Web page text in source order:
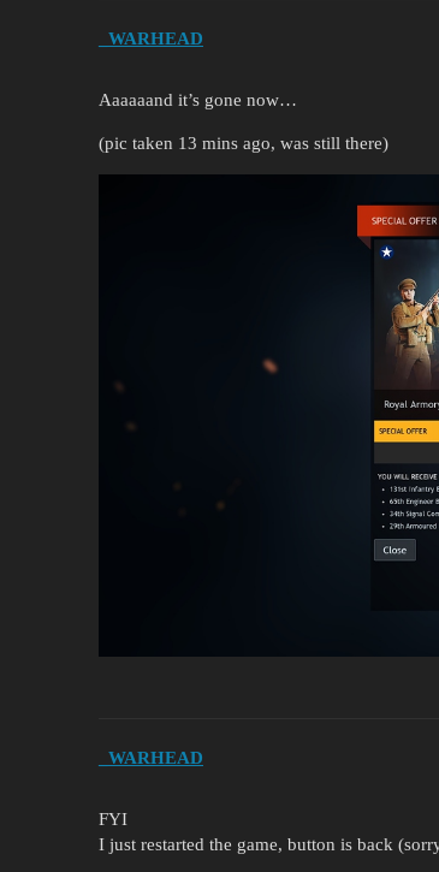
_WARHEAD
Aaaaaand it’s gone now…
(pic taken 13 mins ago, was still there)
_WARHEAD
FYI
I just restarted the game, button is back